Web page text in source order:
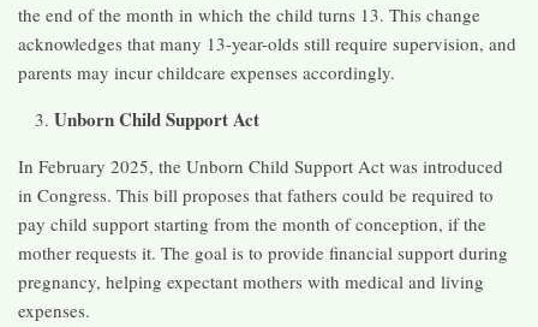
the end of the month in which the child turns 13. This change
acknowledges that many 13-year-olds still require supervision, and
parents may incur childcare expenses accordingly. ​
Unborn Child Support Act
In February 2025, the Unborn Child Support Act was introduced
in Congress. This bill proposes that fathers could be required to
pay child support starting from the month of conception, if the
mother requests it. The goal is to provide financial support during
pregnancy, helping expectant mothers with medical and living
expenses. ​